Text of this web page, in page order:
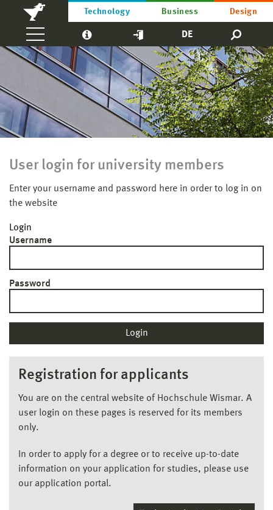
Technology Business Design
DE
User login for university members
Enter your username and password here in order to log in on
the website
Login
Username
Password
Registration for applicants
You are on the central website of Hochschule Wismar. A
user login on these pages is reserved for its members
only.
In order to apply for a degree or to receive up-to-date
information on your application for studies, please use
our application portal.